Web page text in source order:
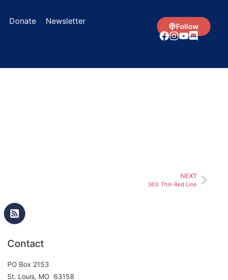
Donate Newsletter
Follow
NEXT
363: Thin Red Line
Contact
PO Box 2153
St. Louis, MO 63158